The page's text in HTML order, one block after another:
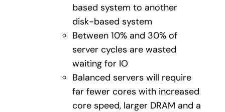
based system to another
disk-based system
Between 10% and 30% of
server cycles are wasted
waiting for IO
Balanced servers will require
far fewer cores with increased
core speed, larger DRAM and a